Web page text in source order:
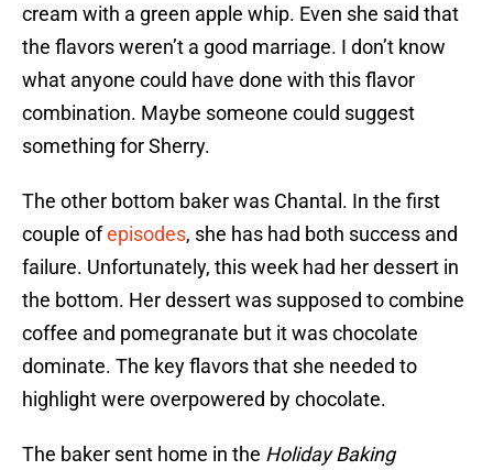
cream with a green apple whip. Even she said that
the flavors weren’t a good marriage. I don’t know
what anyone could have done with this flavor
combination. Maybe someone could suggest
something for Sherry.
The other bottom baker was Chantal. In the first
couple ofepisodes, she has had both success and
failure. Unfortunately, this week had her dessert in
the bottom. Her dessert was supposed to combine
coffee and pomegranate but it was chocolate
dominate. The key flavors that she needed to
highlight were overpowered by chocolate.
The baker sent home in the Holiday Baking